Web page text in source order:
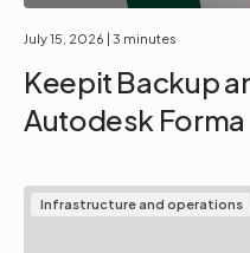
July 15, 2026 | 3 minutes
Keepit Backup
Autodesk Forma
Infrastructure and operations